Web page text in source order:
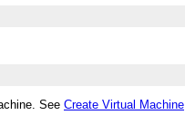
See Create Virtual Machine